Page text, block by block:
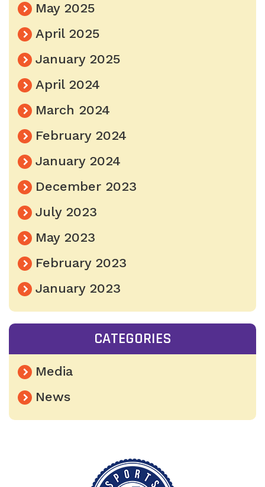
May 2025
April 2025
January 2025
April 2024
March 2024
February 2024
January 2024
December 2023
July 2023
May 2023
February 2023
January 2023
CATEGORIES
Media
News